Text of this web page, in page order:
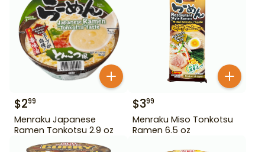
$299
Menraku Japanese
Ramen Tonkotsu 2.9 oz
$399
Menraku Miso Tonkotsu
Ramen 6.5 oz